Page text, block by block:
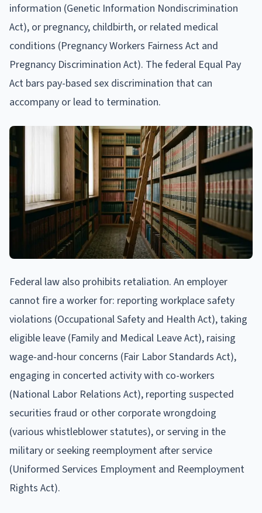
information (Genetic Information Nondiscrimination
Act), or pregnancy, childbirth, or related medical
conditions (Pregnancy Workers Fairness Act and
Pregnancy Discrimination Act). The federal Equal Pay
Act bars pay-based sex discrimination that can
accompany or lead to termination.
Federal law also prohibits retaliation. An employer
cannot fire a worker for: reporting workplace safety
violations (Occupational Safety and Health Act), taking
eligible leave (Family and Medical Leave Act), raising
wage-and-hour concerns (Fair Labor Standards Act),
engaging in concerted activity with co-workers
(National Labor Relations Act), reporting suspected
securities fraud or other corporate wrongdoing
(various whistleblower statutes), or serving in the
military or seeking reemployment after service
(Uniformed Services Employment and Reemployment
Rights Act).